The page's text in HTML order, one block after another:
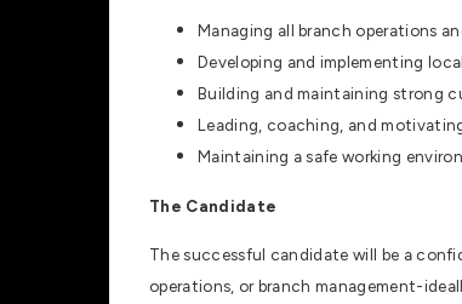
Managing all branch operations
Developing and implementing
Building and maintaining strong
Leading, coaching, and
Maintaining a safe working
The Candidate
The successful candidate will be a
operations, or branch management-